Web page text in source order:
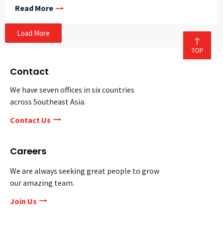
Read More
Load More
Contact
We have seven offices in six countries
across Southeast Asia.
Contact Us
Careers
We are always seeking great people to grow
our amazing team.
Join Us